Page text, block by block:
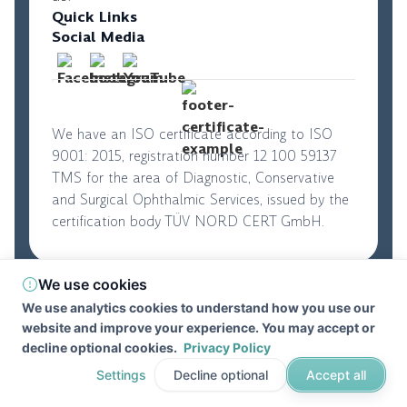
Quick Links
Social Media
We have an ISO certificate according to ISO
9001: 2015, registration number 12 100 59137
TMS for the area of Diagnostic, Conservative
and Surgical Ophthalmic Services, issued by the
certification body TÜV NORD CERT GmbH.
© 2026. Perfect Vision. All rights reserved
Privacy Policy|Terms and Conditions
Developed by DevifyPro
We use cookies
We use analytics cookies to understand how you use our
website and improve your experience. You may accept or
decline optional cookies. Privacy Policy
Settings
Decline optional Accept all